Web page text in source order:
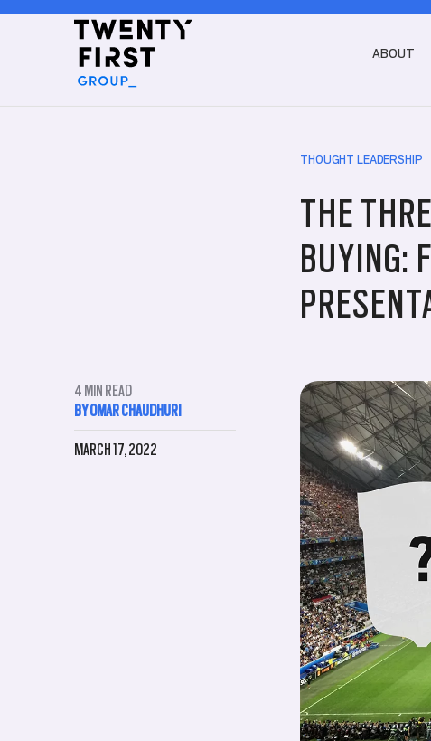
ABOUT
THOUGHT LEADERSHIP
THE
BUYING:
4 MIN READ
BY OMAR CHAUDHURI
MARCH 17, 2022